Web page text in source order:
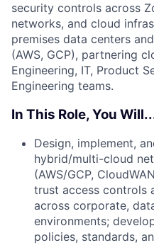
security controls across
networks, and cloud
premises data centers
(AWS, GCP), partnering
Engineering, IT, Product
Engineering teams.
In This Role, You
Design, implement,
hybrid/multi-cloud
(AWS/GCP,
trust access controls
across corporate,
environments;
policies, standards,